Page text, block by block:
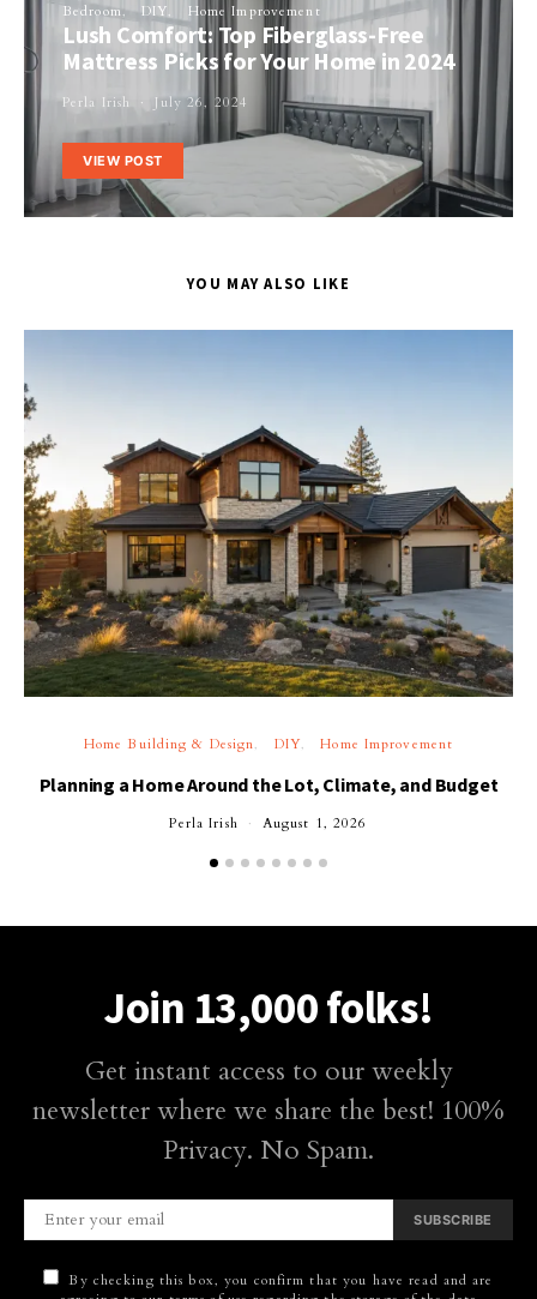
Bedroom DIY Home Improvement
Lush Comfort: Top Fiberglass-Free
Mattress Picks for Your Home in 2024
Perla Irish July 26, 2024
VIEW POST
YOU MAY ALSO LIKE
Home Building & Design DIY Home Improvement
Planning a Home Around the Lot, Climate, and Budget
Perla Irish August 1, 2026
Join 13,000 folks!
Get instant access to our weekly
newsletter where we share the best! 100%
Privacy. No Spam.
SUBSCRIBE
By checking this box, you confirm that you have read and are